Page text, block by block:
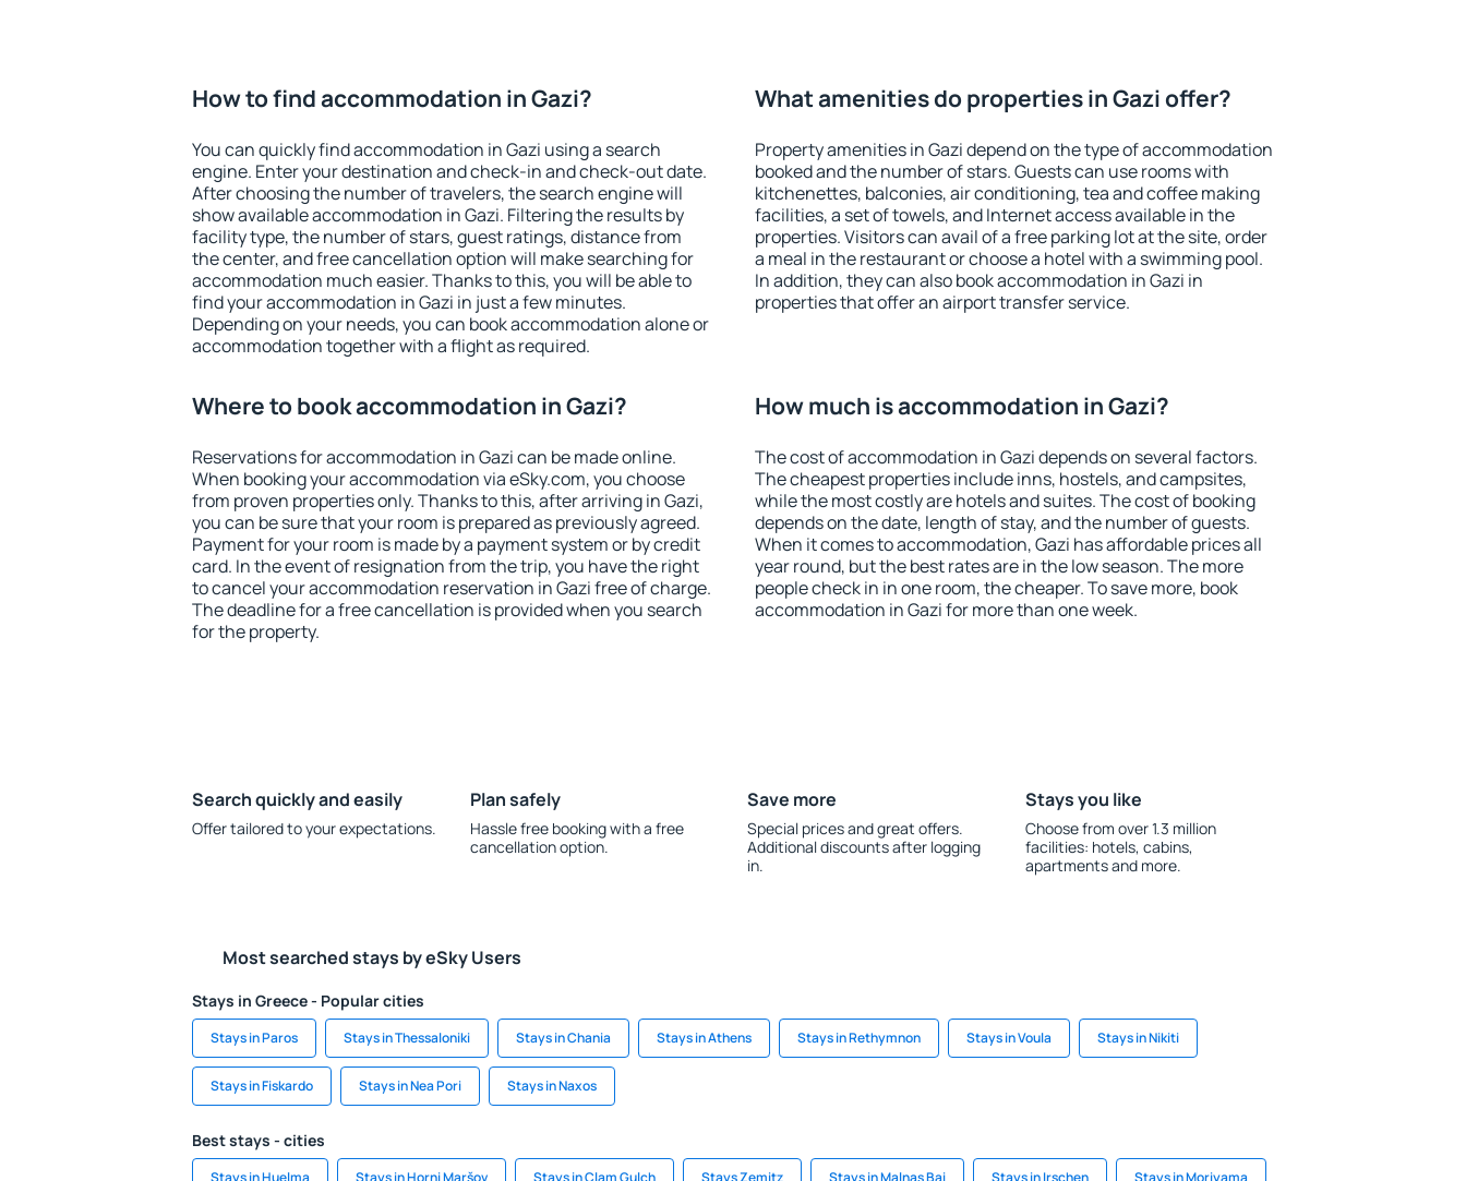
How to find accommodation in Gazi?
You can quickly find accommodation in Gazi using a search
engine. Enter your destination and check-in and check-out date.
After choosing the number of travelers, the search engine will
show available accommodation in Gazi. Filtering the results by
facility type, the number of stars, guest ratings, distance from
the center, and free cancellation option will make searching for
accommodation much easier. Thanks to this, you will be able to
find your accommodation in Gazi in just a few minutes.
Depending on your needs, you can book accommodation alone or
accommodation together with a flight as required.
What amenities do properties in Gazi offer?
Property amenities in Gazi depend on the type of accommodation
booked and the number of stars. Guests can use rooms with
kitchenettes, balconies, air conditioning, tea and coffee making
facilities, a set of towels, and Internet access available in the
properties. Visitors can avail of a free parking lot at the site, order
a meal in the restaurant or choose a hotel with a swimming pool.
In addition, they can also book accommodation in Gazi in
properties that offer an airport transfer service.
Where to book accommodation in Gazi?
Reservations for accommodation in Gazi can be made online.
When booking your accommodation via eSky.com, you choose
from proven properties only. Thanks to this, after arriving in Gazi,
you can be sure that your room is prepared as previously agreed.
Payment for your room is made by a payment system or by credit
card. In the event of resignation from the trip, you have the right
to cancel your accommodation reservation in Gazi free of charge.
The deadline for a free cancellation is provided when you search
for the property.
How much is accommodation in Gazi?
The cost of accommodation in Gazi depends on several factors.
The cheapest properties include inns, hostels, and campsites,
while the most costly are hotels and suites. The cost of booking
depends on the date, length of stay, and the number of guests.
When it comes to accommodation, Gazi has affordable prices all
year round, but the best rates are in the low season. The more
people check in in one room, the cheaper. To save more, book
accommodation in Gazi for more than one week.
Search quickly and easily
Offer tailored to your expectations.
Plan safely
Hassle free booking with a free
cancellation option.
Save more
Special prices and great offers.
Additional discounts after logging
in.
Stays you like
Choose from over 1.3 million
facilities: hotels, cabins,
apartments and more.
Most searched stays by eSky Users
Stays in Greece - Popular cities
Stays in Paros Stays in Thessaloniki Stays in Chania Stays in Athens Stays in Rethymnon Stays in Voula Stays in Nikiti
Stays in Fiskardo Stays in Nea Pori Stays in Naxos
Best stays - cities
Stays in Huelma Stays in Horni Maršov Stays in Clam Gulch Stays Zemitz Stays in Malnas Bai Stays in Irschen Stays in Moriyama